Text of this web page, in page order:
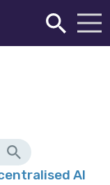
AI